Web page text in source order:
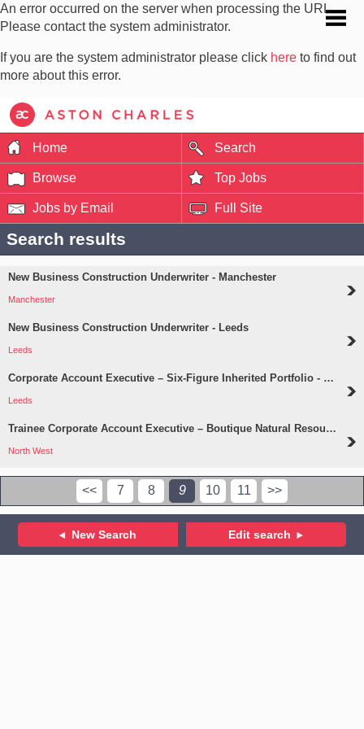
An error occurred on the server when processing the URL.
Please contact the system administrator.
If you are the system administrator please click here to find out
more about this error.
Home Search
Browse Top Jobs
Jobs by Email Full Site
Search results
New Business Construction Underwriter - Manchester
Manchester
New Business Construction Underwriter - Leeds
Leeds
Corporate Account Executive – Six-Figure Inherited Portfolio - Leeds
Leeds
Trainee Corporate Account Executive – Boutique Natural Resources Practice
North West
<< 7 8 9 10 11 >>
New Search Edit search